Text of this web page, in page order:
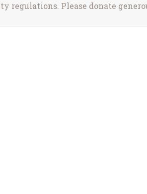
regulations. Please donate